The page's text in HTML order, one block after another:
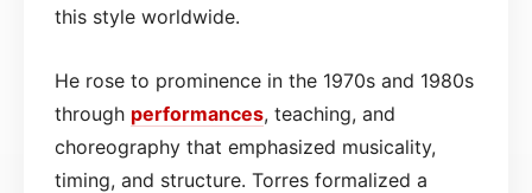
this style worldwide.
He rose to prominence in the 1970s and 1980s
through performances, teaching, and
choreography that emphasized musicality,
timing, and structure. Torres formalized a